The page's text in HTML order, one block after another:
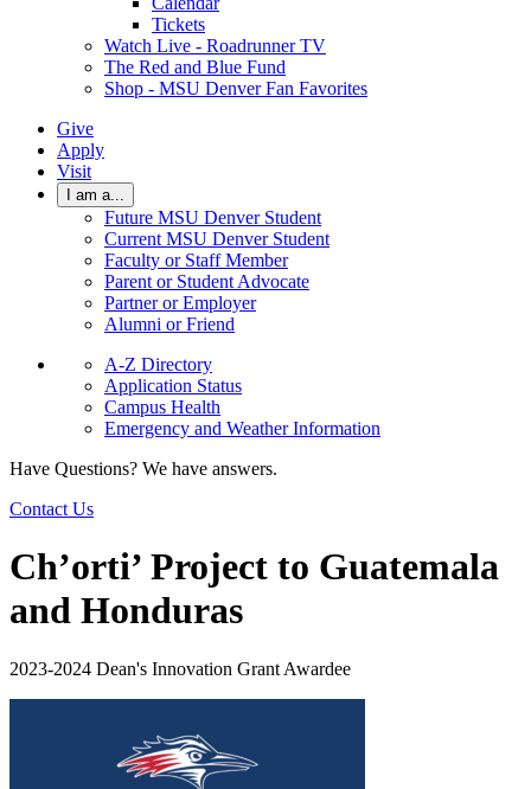
Tickets
Watch Live - Roadrunner TV
The Red and Blue Fund
Shop - MSU Denver Fan Favorites
Give
Apply
Visit
I am a...
Future MSU Denver Student
Current MSU Denver Student
Faculty or Staff Member
Parent or Student Advocate
Partner or Employer
Alumni or Friend
A-Z Directory
Application Status
Campus Health
Emergency and Weather Information
Have Questions? We have answers.
Contact Us
Ch’orti’ Project to Guatemala
and Honduras
2023-2024 Dean's Innovation Grant Awardee